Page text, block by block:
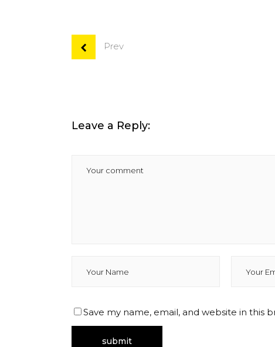
Prev
Leave a Reply:
Save my name, email, and website in this